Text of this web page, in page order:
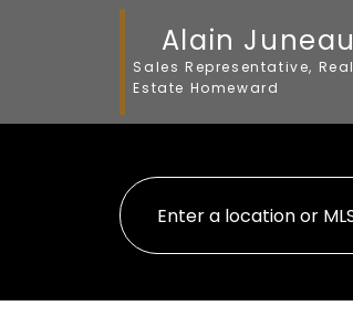
Alain Juneau
Sales Representative, Real
Estate Homeward